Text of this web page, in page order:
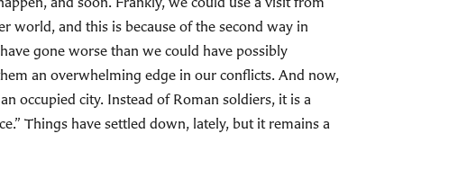
world, and this is because of the second way in
gone worse than we could have possibly
an overwhelming edge in our conflicts. And now,
occupied city. Instead of Roman soldiers, it is a
Things have settled down, lately, but it remains a